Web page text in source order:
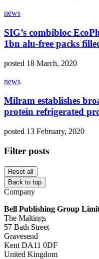
news
SIG’s combibloc
1bn alu-free packs
posted 18 March, 2020
news
Milram establishes
protein refrigerated
posted 13 February, 2020
Filter posts
Reset all
Back to top
Company
Bell Publishing Group
The Maltings
57 Bath Street
Gravesend
Kent DA11 0DF
United Kingdom